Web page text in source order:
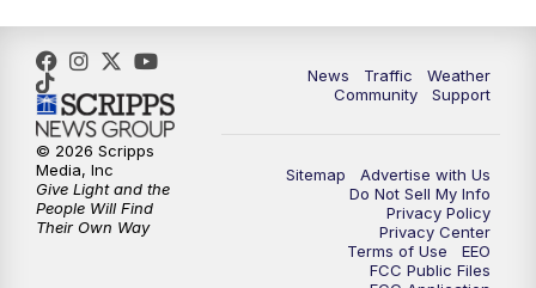
5:00PM FOX 13 News at Five
6:00PM
9:00 PM FOX 13 News at Nine
Replay: FOX 13 News at Nine
News Traffic
Weather
Community
Support
Sitemap
Advertise with Us
Do Not Sell My Info
Privacy Policy
Privacy Center
Terms of Use
EEO
FCC Public Files
© 2026 Scripps
Media, Inc
Give Light and the
People Will Find
Their Own Way